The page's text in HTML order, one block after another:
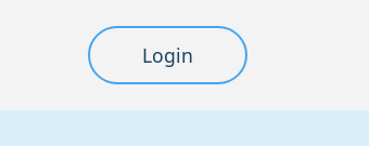
Login